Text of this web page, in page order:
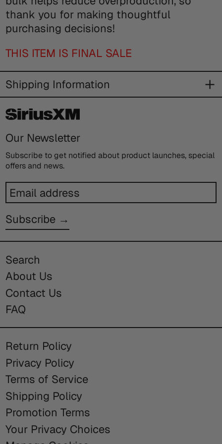
thank you for making thoughtful
purchasing decisions!
THIS ITEM IS FINAL SALE
Shipping Information
Our Newsletter
Subscribe to get notified about product launches, special
offers and news.
Email
address
Subscribe →
Search
About Us
Contact Us
FAQ
Return Policy
Privacy Policy
Terms of Service
Shipping Policy
Promotion Terms
Your Privacy Choices